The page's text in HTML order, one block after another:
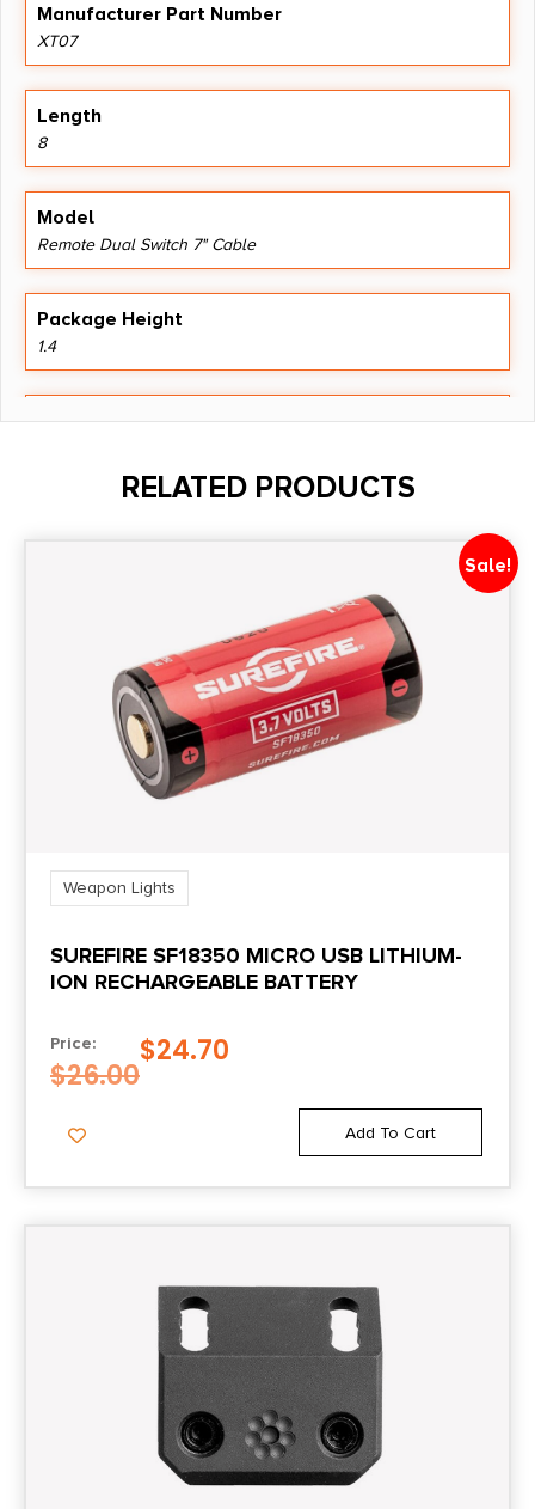
Manufacturer Part Number
XT07
Length
8
Model
Remote Dual Switch 7" Cable
Package Height
1.4
Package Width
RELATED PRODUCTS
Sale!
Weapon Lights
SUREFIRE SF18350 MICRO USB LITHIUM-
ION RECHARGEABLE BATTERY
Price:
$26.00
$24.70
Add To Cart